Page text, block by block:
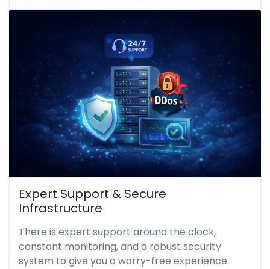
Expert Support & Secure
Infrastructure
There is expert support around the clock,
constant monitoring, and a robust security
system to give you a worry-free experience.